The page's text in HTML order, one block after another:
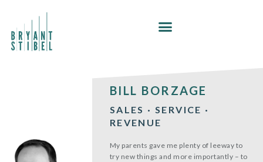
content
BILL BORZAGE
SALES · SERVICE ·
REVENUE
My parents gave me plenty of leeway to
try new things and more importantly – to